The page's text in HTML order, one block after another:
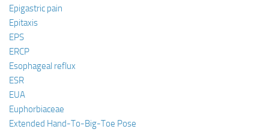
Epigastric pain
Epitaxis
EPS
ERCP
Esophageal reflux
ESR
EUA
Euphorbiaceae
Extended Hand-To-Big-Toe Pose